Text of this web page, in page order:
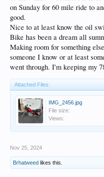
on Sunday for 60 mile ride to
good.
Nice to at least know the oil
Bike has been a dream all
Making room for something
someone I know or at least
went through. I'm keeping my
Attached Files:
IMG_2456.jpg
File size:
Views:
Nov 25, 2024
Brhatweed likes this.